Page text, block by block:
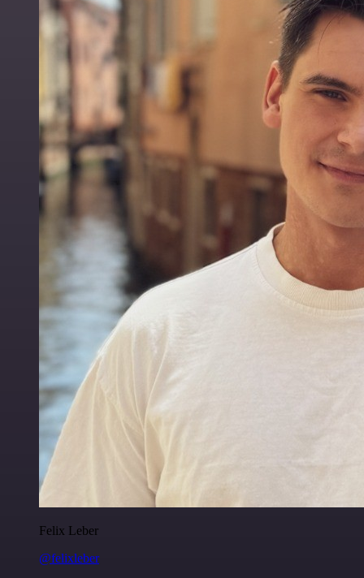
Felix Leber
@felixleber